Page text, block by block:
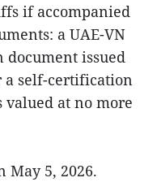
if accompanied
a UAE-VN
document issued
a self-certification
at no more
May 5, 2026.